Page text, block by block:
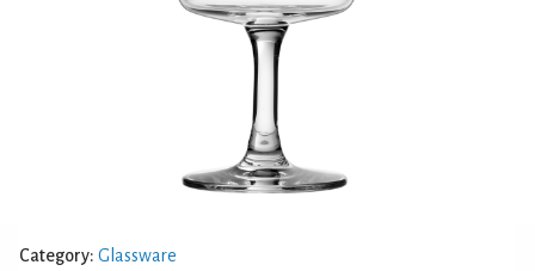
Category: Glassware